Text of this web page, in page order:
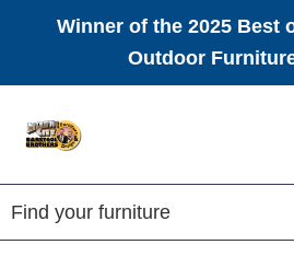
Winner of the 2025 Best
Outdoor
Amish
Furniture